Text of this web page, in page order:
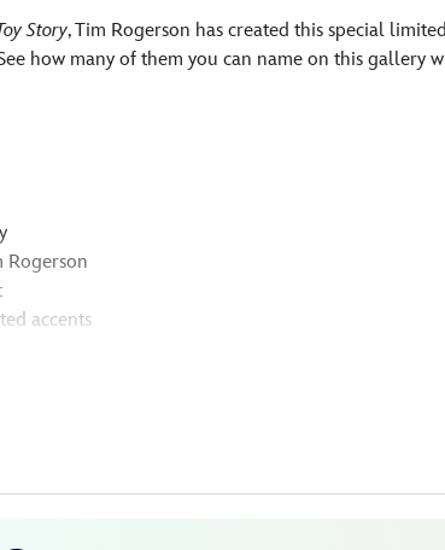
Story, Tim Rogerson has created this special
how many of them you can name on this gallery
Rogerson
accents